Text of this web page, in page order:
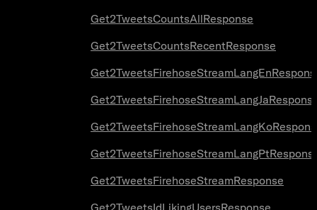
Get2TweetsCountsAllResponse
Get2TweetsCountsRecentResponse
Get2TweetsFirehoseStreamResponse